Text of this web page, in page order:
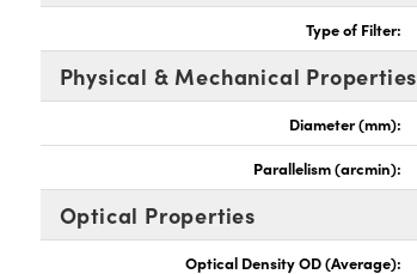
Type of Filter:
Physical & Mechanical Properties
Diameter (mm):
Parallelism (arcmin):
Optical Properties
Optical Density OD (Average):